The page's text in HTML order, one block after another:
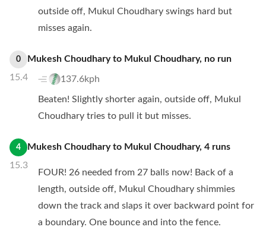
outside off, Mukul Choudhary swings hard but
misses again.
0
15.4
Mukesh Choudharyto Mukul Choudhary, no run
137.6kph
Beaten! Slightly shorter again, outside off, Mukul
Choudhary tries to pull it but misses.
4
15.3
Mukesh Choudharyto Mukul Choudhary, 4 runs
FOUR! 26 needed from 27 balls now! Back of a
length, outside off, Mukul Choudhary shimmies
down the track and slaps it over backward point for
a boundary. One bounce and into the fence.